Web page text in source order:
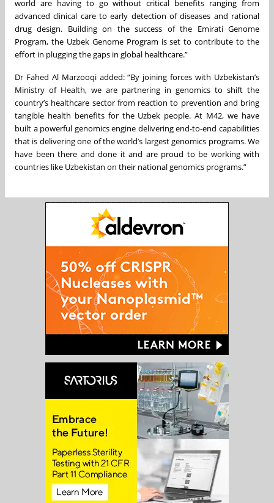
world are having to go without critical benefits ranging from
advanced clinical care to early detection of diseases and rational
drug design. Building on the success of the Emirati Genome
Program, the Uzbek Genome Program is set to contribute to the
effort in plugging the gaps in global healthcare.”
Dr Fahed Al Marzooqi added: “By joining forces with Uzbekistan’s
Ministry of Health, we are partnering in genomics to shift the
country’s healthcare sector from reaction to prevention and bring
tangible health benefits for the Uzbek people. At M42, we have
built a powerful genomics engine delivering end-to-end capabilities
that is delivering one of the world’s largest genomics programs. We
have been there and done it and are proud to be working with
countries like Uzbekistan on their national genomics programs.”